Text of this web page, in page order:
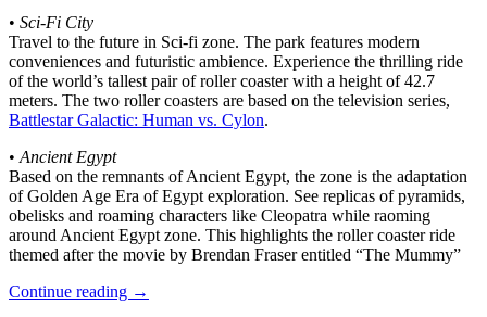
• Sci-Fi City
Travel to the future in Sci-fi zone. The park features modern
conveniences and futuristic ambience. Experience the thrilling ride
of the world’s tallest pair of roller coaster with a height of 42.7
meters. The two roller coasters are based on the television series,
Battlestar Galactic: Human vs. Cylon.
• Ancient Egypt
Based on the remnants of Ancient Egypt, the zone is the adaptation
of Golden Age Era of Egypt exploration. See replicas of pyramids,
obelisks and roaming characters like Cleopatra while raoming
around Ancient Egypt zone. This highlights the roller coaster ride
themed after the movie by Brendan Fraser entitled “The Mummy”
Continue reading →